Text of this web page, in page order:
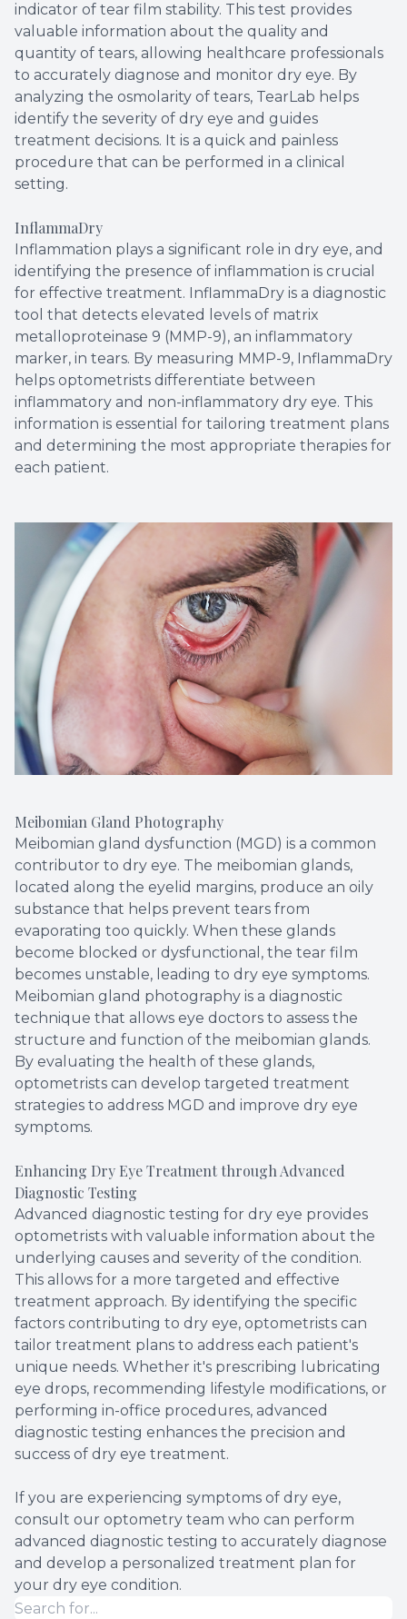
indicator of tear film stability. This test provides
valuable information about the quality and
quantity of tears, allowing healthcare professionals
to accurately diagnose and monitor dry eye. By
analyzing the osmolarity of tears, TearLab helps
identify the severity of dry eye and guides
treatment decisions. It is a quick and painless
procedure that can be performed in a clinical
setting.
InflammaDry
Inflammation plays a significant role in dry eye, and
identifying the presence of inflammation is crucial
for effective treatment. InflammaDry is a diagnostic
tool that detects elevated levels of matrix
metalloproteinase 9 (MMP-9), an inflammatory
marker, in tears. By measuring MMP-9, InflammaDry
helps optometrists differentiate between
inflammatory and non-inflammatory dry eye. This
information is essential for tailoring treatment plans
and determining the most appropriate therapies for
each patient.
Meibomian Gland Photography
Meibomian gland dysfunction (MGD) is a common
contributor to dry eye. The meibomian glands,
located along the eyelid margins, produce an oily
substance that helps prevent tears from
evaporating too quickly. When these glands
become blocked or dysfunctional, the tear film
becomes unstable, leading to dry eye symptoms.
Meibomian gland photography is a diagnostic
technique that allows eye doctors to assess the
structure and function of the meibomian glands.
By evaluating the health of these glands,
optometrists can develop targeted treatment
strategies to address MGD and improve dry eye
symptoms.
Enhancing Dry Eye Treatment through Advanced
Diagnostic Testing
Advanced diagnostic testing for dry eye provides
optometrists with valuable information about the
underlying causes and severity of the condition.
This allows for a more targeted and effective
treatment approach. By identifying the specific
factors contributing to dry eye, optometrists can
tailor treatment plans to address each patient's
unique needs. Whether it's prescribing lubricating
eye drops, recommending lifestyle modifications, or
performing in-office procedures, advanced
diagnostic testing enhances the precision and
success of dry eye treatment.
If you are experiencing symptoms of dry eye,
consult our optometry team who can perform
advanced diagnostic testing to accurately diagnose
and develop a personalized treatment plan for
your dry eye condition.